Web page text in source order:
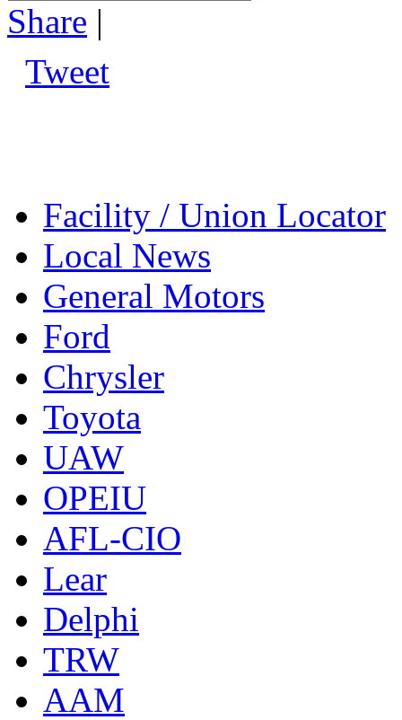
Share |
Tweet
Facility / Union Locator
Local News
General Motors
Ford
Chrysler
Toyota
UAW
OPEIU
AFL-CIO
Lear
Delphi
TRW
AAM